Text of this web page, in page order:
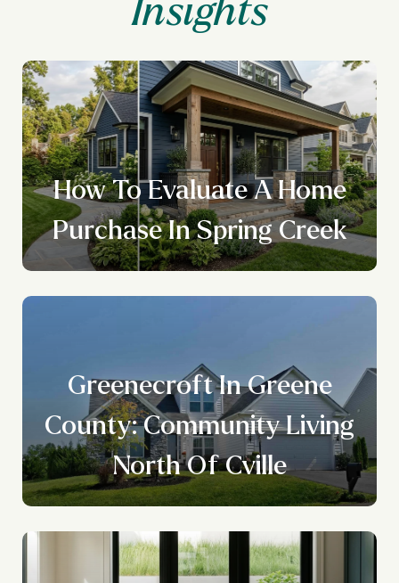
How To Evaluate A Home
Purchase In Spring Creek
Greenecroft In Greene
County: Community Living
North Of Cville